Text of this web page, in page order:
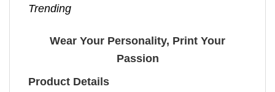
Trending
Wear Your Personality, Print Your
Passion
Product Details